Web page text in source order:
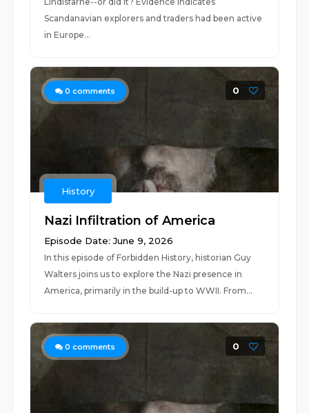
Scandanavian explorers and traders had been active
in Europe...
0 comments 0
History
Nazi Infiltration of America
Episode Date: June 9, 2026
In this episode of Forbidden History, historian Guy
Walters joins us to explore the Nazi presence in
America, primarily in the build-up to WWII. From...
0 comments 0